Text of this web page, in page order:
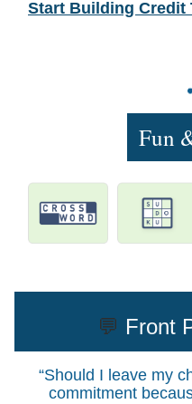
Start Building Credit
Fun
💬 Front
“Should I leave my
commitment